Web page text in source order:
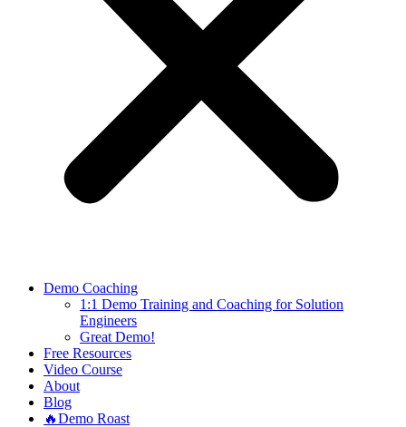
Demo Coaching
1:1 Demo Training and Coaching for Solution
Engineers
Great Demo!
Free Resources
Video Course
About
Blog
🔥Demo Roast